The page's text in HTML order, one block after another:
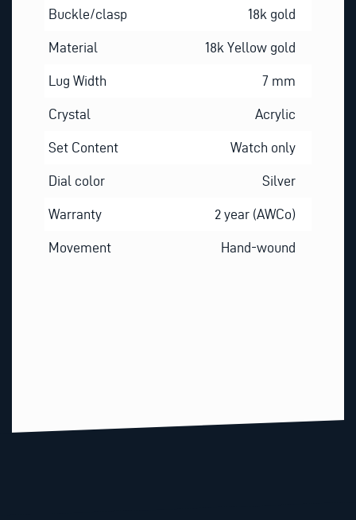
Buckle/clasp 18k gold
Material 18k Yellow gold
Lug Width 7 mm
Crystal Acrylic
Set Content Watch only
Dial color Silver
Warranty 2 year (AWCo)
Movement Hand-wound